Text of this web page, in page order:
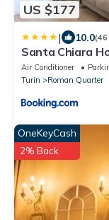
US $177
| 10.0(46
Santa Chiara
Air Conditioner
Turin
Roman Quarter
OneKeyCash
2% Back